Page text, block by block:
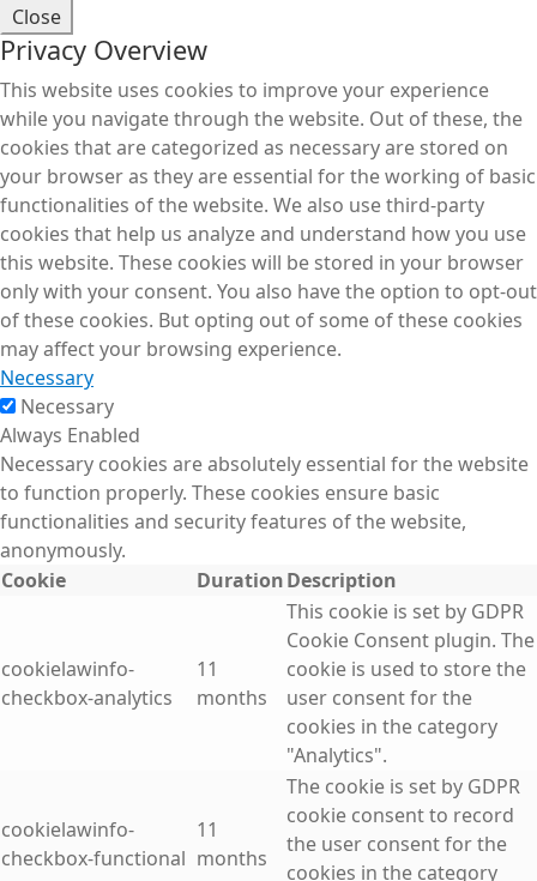
Close
Privacy Overview
This website uses cookies to improve your experience
while you navigate through the website. Out of these, the
cookies that are categorized as necessary are stored on
your browser as they are essential for the working of basic
functionalities of the website. We also use third-party
cookies that help us analyze and understand how you use
this website. These cookies will be stored in your browser
only with your consent. You also have the option to opt-out
of these cookies. But opting out of some of these cookies
may affect your browsing experience.
Necessary
Necessary
Always Enabled
Necessary cookies are absolutely essential for the website
to function properly. These cookies ensure basic
functionalities and security features of the website,
anonymously.
Cookie
DurationDescription
cookielawinfo-
checkbox-analytics
11
months
This cookie is set by GDPR
Cookie Consent plugin. The
cookie is used to store the
user consent for the
cookies in the category
"Analytics".
cookielawinfo-
checkbox-functional
11
months
The cookie is set by GDPR
cookie consent to record
the user consent for the
cookies in the category